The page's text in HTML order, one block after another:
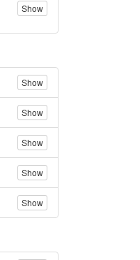
Show
Show
Show
Show
Show
Show